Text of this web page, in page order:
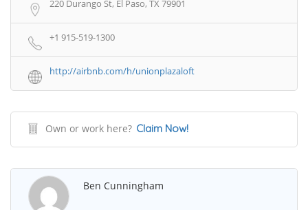
220 Durango St, El Paso, TX 79901
+1 915-519-1300
http://airbnb.com/h/unionplazaloft
Own or work here? Claim Now!
Ben Cunningham